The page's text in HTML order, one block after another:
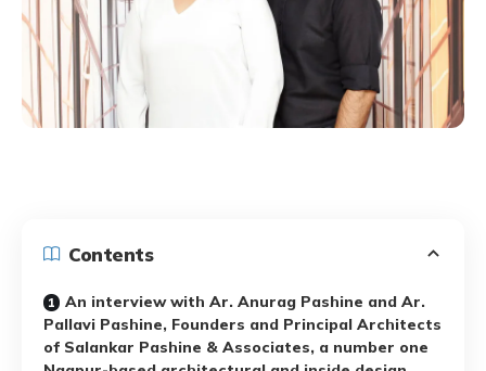
Contents
An interview with Ar. Anurag Pashine and Ar.
Pallavi Pashine, Founders and Principal Architects
of Salankar Pashine & Associates, a number one